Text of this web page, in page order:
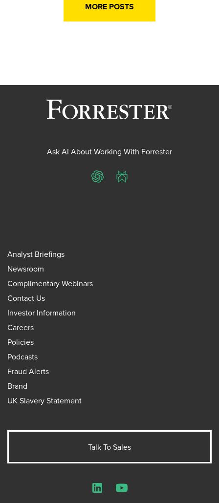
MORE POSTS
Ask AI About Working With Forrester
ChatGPTPerplexity
Analyst Briefings
Newsroom
Complimentary Webinars
Contact Us
Investor Information
Careers
Policies
Podcasts
Fraud Alerts
Brand
UK Slavery Statement
Talk To Sales
LinkedInYouTube